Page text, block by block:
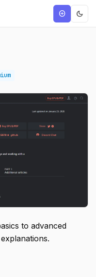
add_circle dark_mode
to advanced